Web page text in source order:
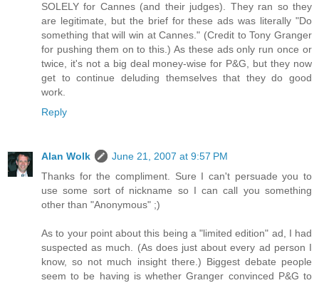
SOLELY for Cannes (and their judges). They ran so they
are legitimate, but the brief for these ads was literally "Do
something that will win at Cannes." (Credit to Tony Granger
for pushing them on to this.) As these ads only run once or
twice, it's not a big deal money-wise for P&G, but they now
get to continue deluding themselves that they do good
work.
Reply
Alan Wolk
June 21, 2007 at 9:57 PM
Thanks for the compliment. Sure I can't persuade you to
use some sort of nickname so I can call you something
other than "Anonymous" ;)
As to your point about this being a "limited edition" ad, I had
suspected as much. (As does just about every ad person I
know, so not much insight there.) Biggest debate people
seem to be having is whether Granger convinced P&G to